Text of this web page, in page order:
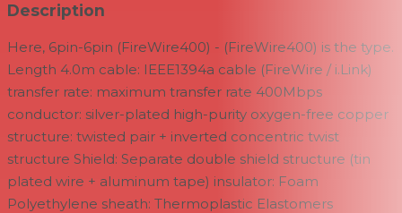
Description
Here, 6pin-6pin (FireWire400) - (FireWire400) is the type.
Length 4.0m cable: IEEE1394a cable (FireWire / i.Link)
transfer rate: maximum transfer rate 400Mbps
conductor: silver-plated high-purity oxygen-free copper
structure: twisted pair + inverted concentric twist
structure Shield: Separate double shield structure (tin
plated wire + aluminum tape) insulator: Foam
Polyethylene sheath: Thermoplastic Elastomers